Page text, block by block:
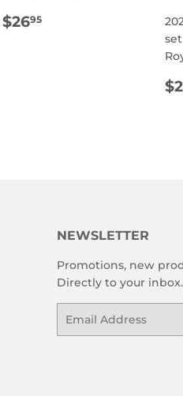
REGULAR
$2695
NEWSLETTER
Promotions, new
Directly to your inbox.